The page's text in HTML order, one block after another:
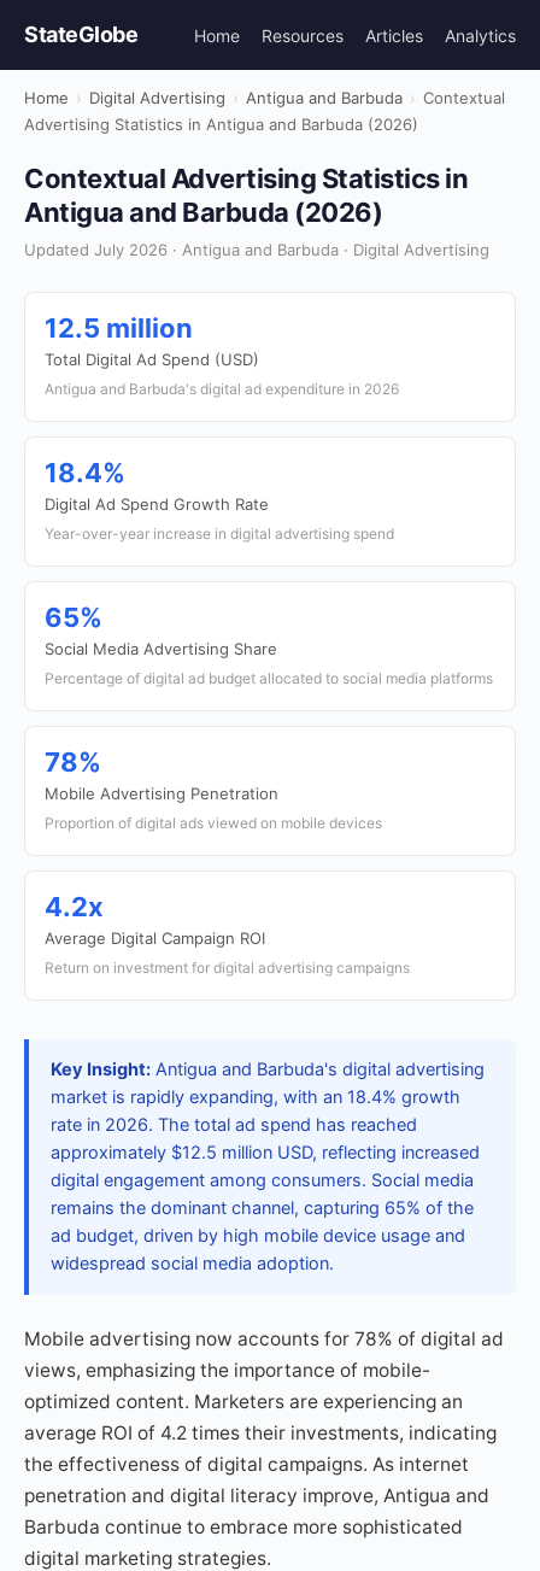
StateGlobe Home Resources Articles Analytics
Home › Digital Advertising › Antigua and Barbuda › Contextual
Advertising Statistics in Antigua and Barbuda (2026)
Contextual Advertising Statistics in
Antigua and Barbuda (2026)
Updated July 2026 · Antigua and Barbuda · Digital Advertising
12.5 million
Total Digital Ad Spend (USD)
Antigua and Barbuda's digital ad expenditure in 2026
18.4%
Digital Ad Spend Growth Rate
Year-over-year increase in digital advertising spend
65%
Social Media Advertising Share
Percentage of digital ad budget allocated to social media platforms
78%
Mobile Advertising Penetration
Proportion of digital ads viewed on mobile devices
4.2x
Average Digital Campaign ROI
Return on investment for digital advertising campaigns
Key Insight: Antigua and Barbuda's digital advertising
market is rapidly expanding, with an 18.4% growth
rate in 2026. The total ad spend has reached
approximately $12.5 million USD, reflecting increased
digital engagement among consumers. Social media
remains the dominant channel, capturing 65% of the
ad budget, driven by high mobile device usage and
widespread social media adoption.
Mobile advertising now accounts for 78% of digital ad
views, emphasizing the importance of mobile-
optimized content. Marketers are experiencing an
average ROI of 4.2 times their investments, indicating
the effectiveness of digital campaigns. As internet
penetration and digital literacy improve, Antigua and
Barbuda continue to embrace more sophisticated
digital marketing strategies.